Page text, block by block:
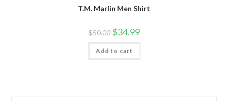
T.M. Marlin Men Shirt
$50.00 Original
price
was:
$50.00.
$34.99Current
is:
Add to cart